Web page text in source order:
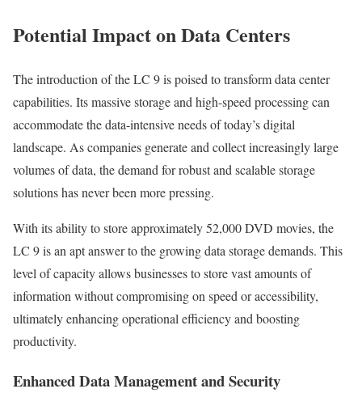
Potential Impact on Data Centers
The introduction of the LC 9 is poised to transform data center
capabilities. Its massive storage and high-speed processing can
accommodate the data-intensive needs of today’s digital
landscape. As companies generate and collect increasingly large
volumes of data, the demand for robust and scalable storage
solutions has never been more pressing.
With its ability to store approximately 52,000 DVD movies, the
LC 9 is an apt answer to the growing data storage demands. This
level of capacity allows businesses to store vast amounts of
information without compromising on speed or accessibility,
ultimately enhancing operational efficiency and boosting
productivity.
Enhanced Data Management and Security